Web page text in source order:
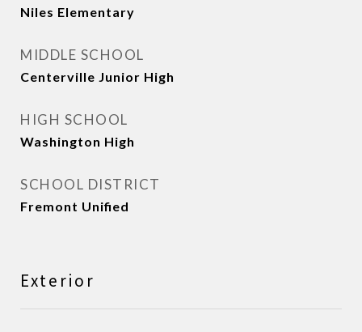
Niles Elementary
MIDDLE SCHOOL
Centerville Junior High
HIGH SCHOOL
Washington High
SCHOOL DISTRICT
Fremont Unified
Exterior